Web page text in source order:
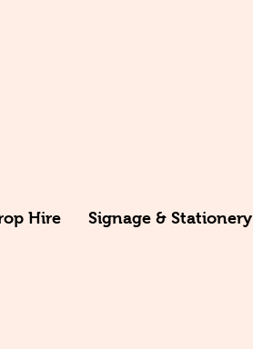
Hire Signage & Stationery